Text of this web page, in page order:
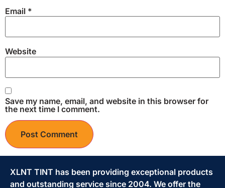
Email *
Website
Save my name, email, and website in this browser for
the next time I comment.
XLNT TINT has been providing exceptional products
and outstanding service since 2004. We offer the